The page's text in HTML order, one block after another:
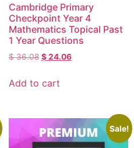
Cambridge Primary
Checkpoint Year 4
Mathematics Topical Past
1 Year Questions
$36.08 $24.06
Add to cart
Sale!